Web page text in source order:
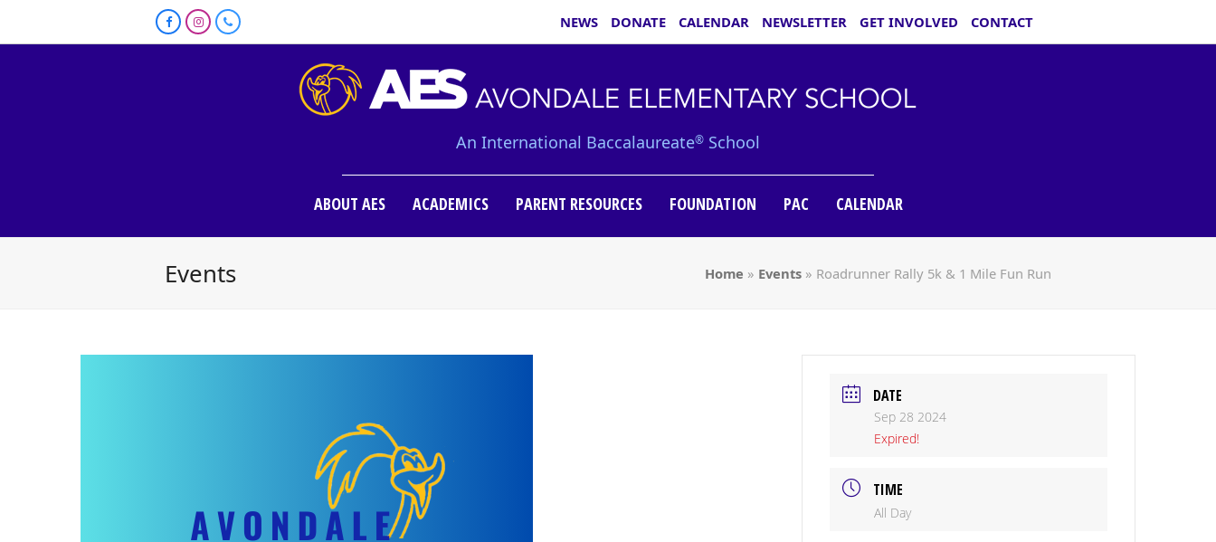
FacebookInstagram
Phone NEWS DONATE CALENDAR NEWSLETTER GET INVOLVED CONTACT
An International Baccalaureate® School
ABOUT AES ACADEMICS PARENT RESOURCES FOUNDATION PAC CALENDAR
Events Home » Events » Roadrunner Rally 5k & 1 Mile Fun Run
DATE
Sep 28 2024
Expired!
TIME
All Day